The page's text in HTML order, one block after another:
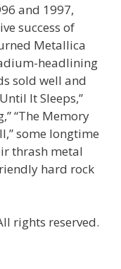
and 1997,
success of
Metallica
headlining
sold well and
It Sleeps,”
“The Memory
some longtime
thrash metal
hard rock
rights reserved.